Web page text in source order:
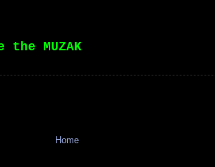
MUZAK
Home